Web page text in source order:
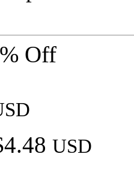
Off
USD